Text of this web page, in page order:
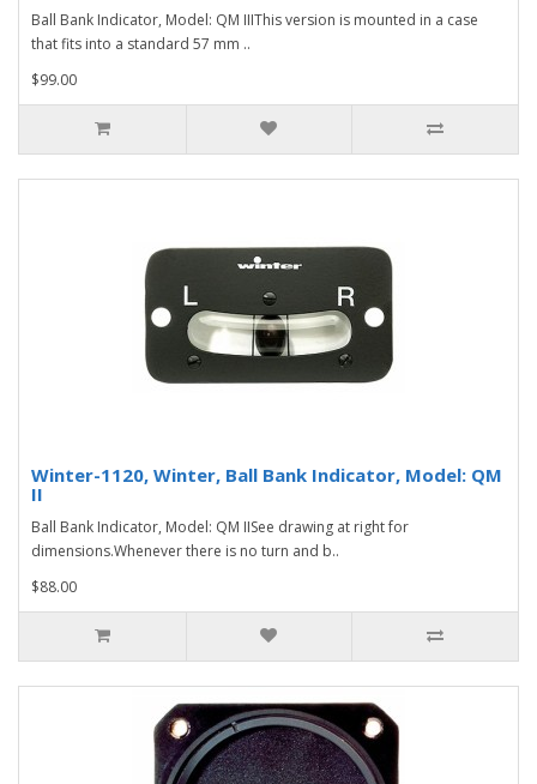
Ball Bank Indicator, Model: QM IIIThis version is mounted in a case
that fits into a standard 57 mm ..
$99.00
Winter-1120, Winter, Ball Bank Indicator, Model: QM
II
Ball Bank Indicator, Model: QM IISee drawing at right for
dimensions.Whenever there is no turn and b..
$88.00